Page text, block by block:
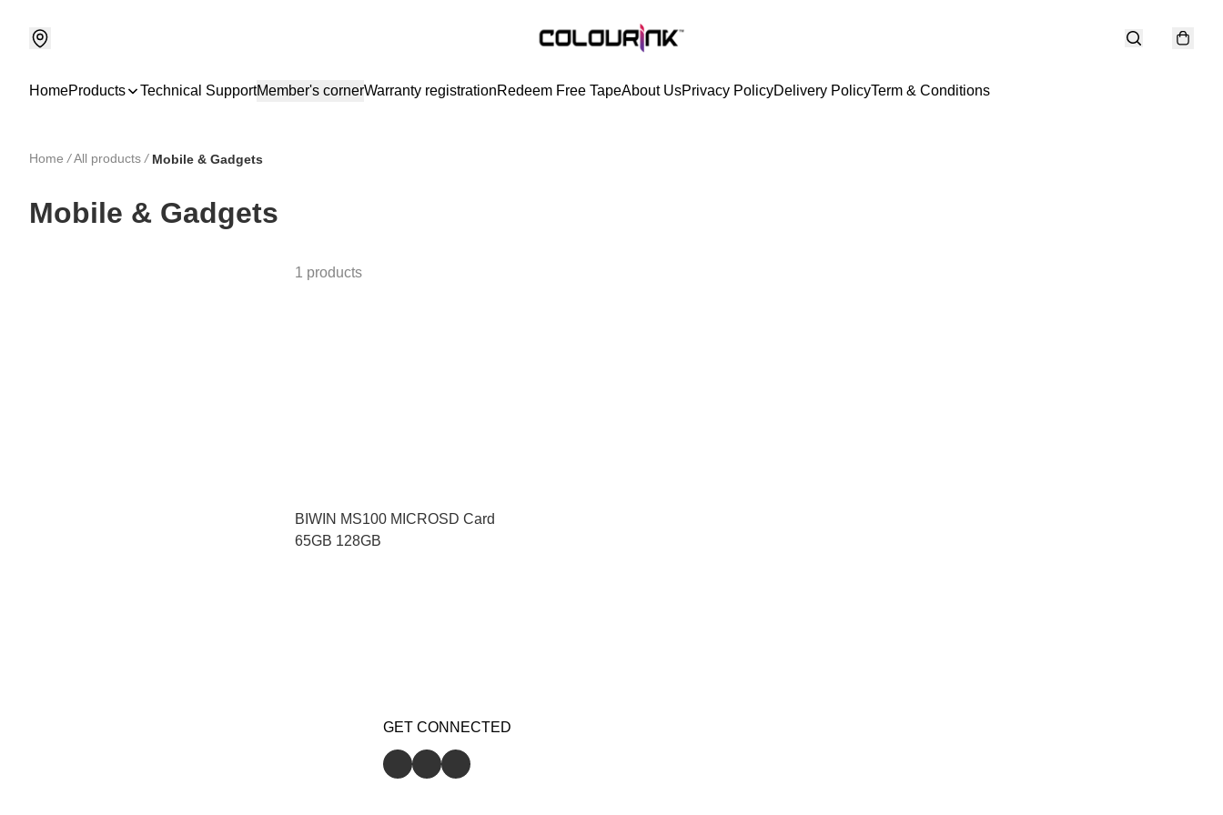
HomeProducts Technical SupportMember's cornerWarranty registrationRedeem Free TapeAbout UsPrivacy PolicyDelivery PolicyTerm & Conditions
Home /All products / Mobile & Gadgets
Mobile & Gadgets
1 products
BIWIN MS100 MICROSD Card
65GB 128GB
GET CONNECTED